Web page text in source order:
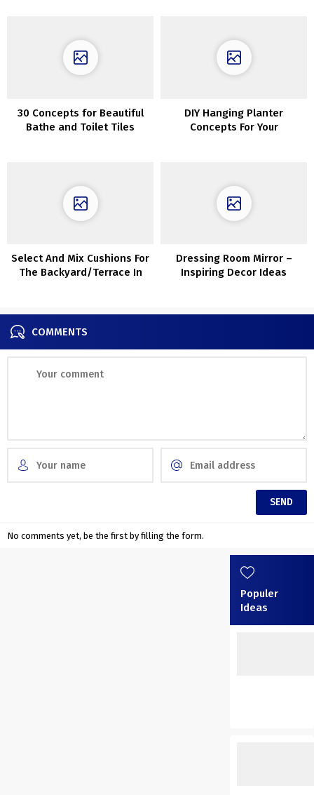
30 Concepts for Beautiful
Bathe and Toilet Tiles
DIY Hanging Planter
Concepts For Your
Select And Mix Cushions For
The Backyard/Terrace In
Dressing Room Mirror –
Inspiring Decor Ideas
COMMENTS
No comments yet, be the first by filling the form.
Populer
Ideas